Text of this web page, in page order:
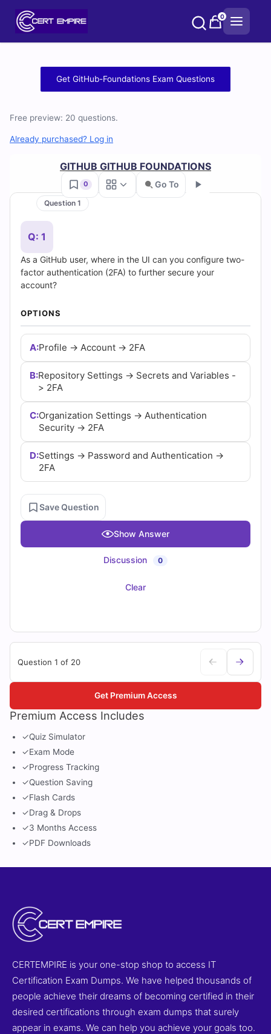
0
Free
GitHub-
Foundations
Practice
Questions
and
Answers
(2026)
Cert
Empire
Practice
Questions
Get GitHub-Foundations Exam Questions
Free preview: 20 questions.
Already purchased? Log in
GITHUB GITHUB FOUNDATIONS
0 Go To
Question 1
Q: 1
As a GitHub user, where in the UI can you configure two-
factor authentication (2FA) to further secure your
account?
OPTIONS
A:Profile -> Account -> 2FA
B:Repository Settings -> Secrets and Variables -
> 2FA
C:Organization Settings -> Authentication
Security -> 2FA
D:Settings -> Password and Authentication ->
2FA
Save Question
Show Answer
Discussion 0
Clear
Question 1 of 20
Premium Access Includes
✓Quiz Simulator
✓Exam Mode
✓Progress Tracking
✓Question Saving
✓Flash Cards
✓Drag & Drops
✓3 Months Access
✓PDF Downloads
Get Premium Access
CERTEMPIRE is your one-stop shop to access IT
Certification Exam Dumps. We have helped thousands of
people achieve their dreams of becoming certified in their
desired certifications through exam dumps that surely
appear in exams. We can help you achieve your goals too.